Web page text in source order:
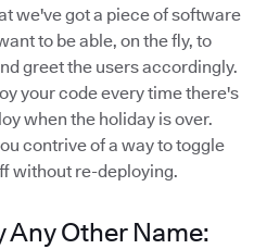
we've got a piece of software
to be able, on the fly, to
greet the users accordingly.
your code every time there's
when the holiday is over.
contrive of a way to toggle
without re-deploying.
Any Other Name: